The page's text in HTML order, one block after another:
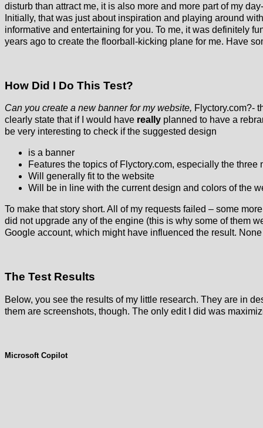
disturb than attract me, it is also more and more part of my
Initially, that was just about inspiration and playing around
informative and entertaining for you. To me, it was definitely
years ago to create the floorball-kicking plane for me. Have
How Did I Do This Test?
Can you create a new banner for my website, Flyctory.com?-
clearly state that if I would have really planned to have a
be very interesting to check if the suggested design
is a banner
Features the topics of Flyctory.com, especially the three
Will generally fit to the website
Will be in line with the current design and colors of the
To make that story short. All of my requests failed – some
did not upgrade any of the engine (this is why some of them
Google account, which might have influenced the result.
The Test Results
Below, you see the results of my little research. They are in
them are screenshots, though. The only edit I did was
Microsoft Copilot